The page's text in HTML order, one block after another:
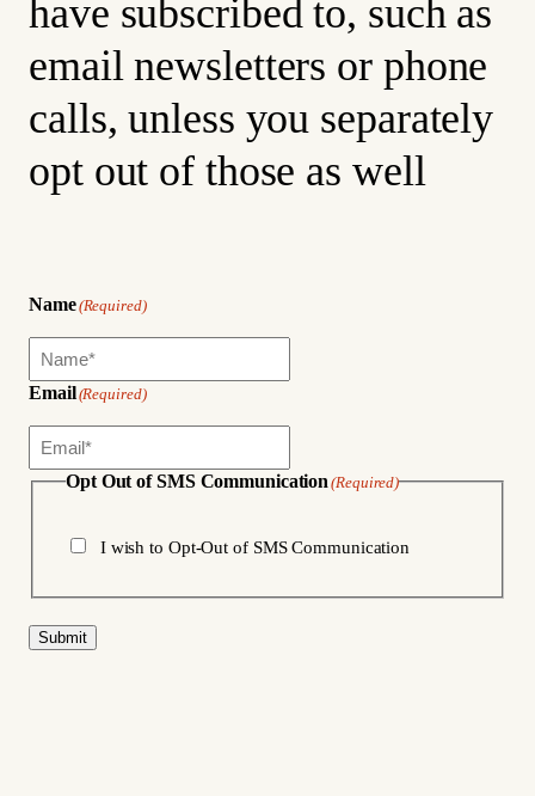
have subscribed to, such as
email newsletters or phone
calls, unless you separately
opt out of those as well
Name(Required)
Email(Required)
Opt Out of SMS Communication (Required)
I wish to Opt-Out of SMS Communication
Submit